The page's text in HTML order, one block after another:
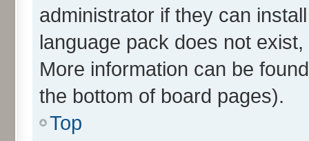
administrator if they can
language pack does not
More information can be
the bottom of board pages).
Top